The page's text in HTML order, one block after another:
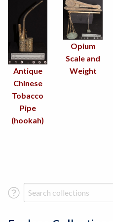
Antique
Chinese
Tobacco
Pipe
(hookah)
Opium
Scale and
Weight
Search Term